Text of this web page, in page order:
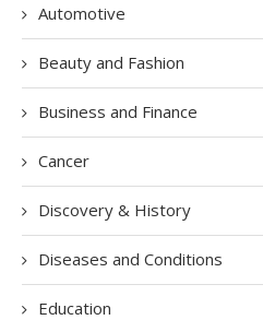
Automotive
Beauty and Fashion
Business and Finance
Cancer
Discovery & History
Diseases and Conditions
Education